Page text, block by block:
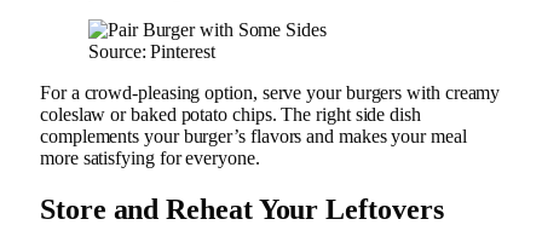
Source: Pinterest
For a crowd-pleasing option, serve your burgers with creamy
coleslaw or baked potato chips. The right side dish
complements your burger’s flavors and makes your meal
more satisfying for everyone.
Store and Reheat Your Leftovers